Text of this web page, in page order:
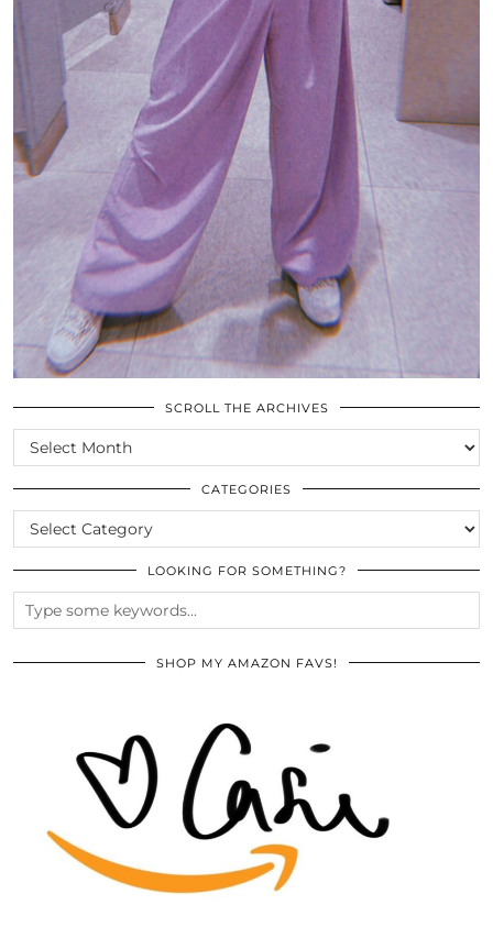
SCROLL THE ARCHIVES
SCROLL
THE
ARCHIVES
CATEGORIES
CATEGORIES
LOOKING FOR SOMETHING?
SHOP MY AMAZON FAVS!